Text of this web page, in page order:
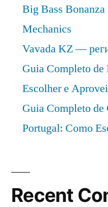
Big Bass
Mechanics
Vavada KZ —
Guia Completo
Escolher e
Guia Completo
Portugal: Como
Recent